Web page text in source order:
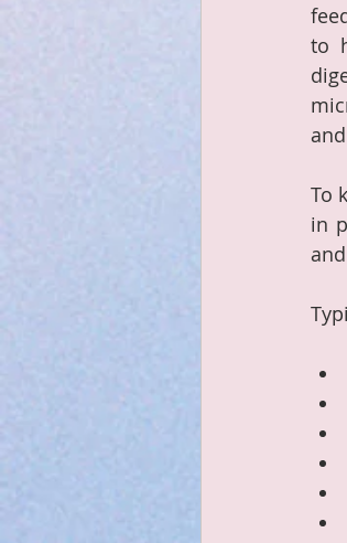
to
To
in